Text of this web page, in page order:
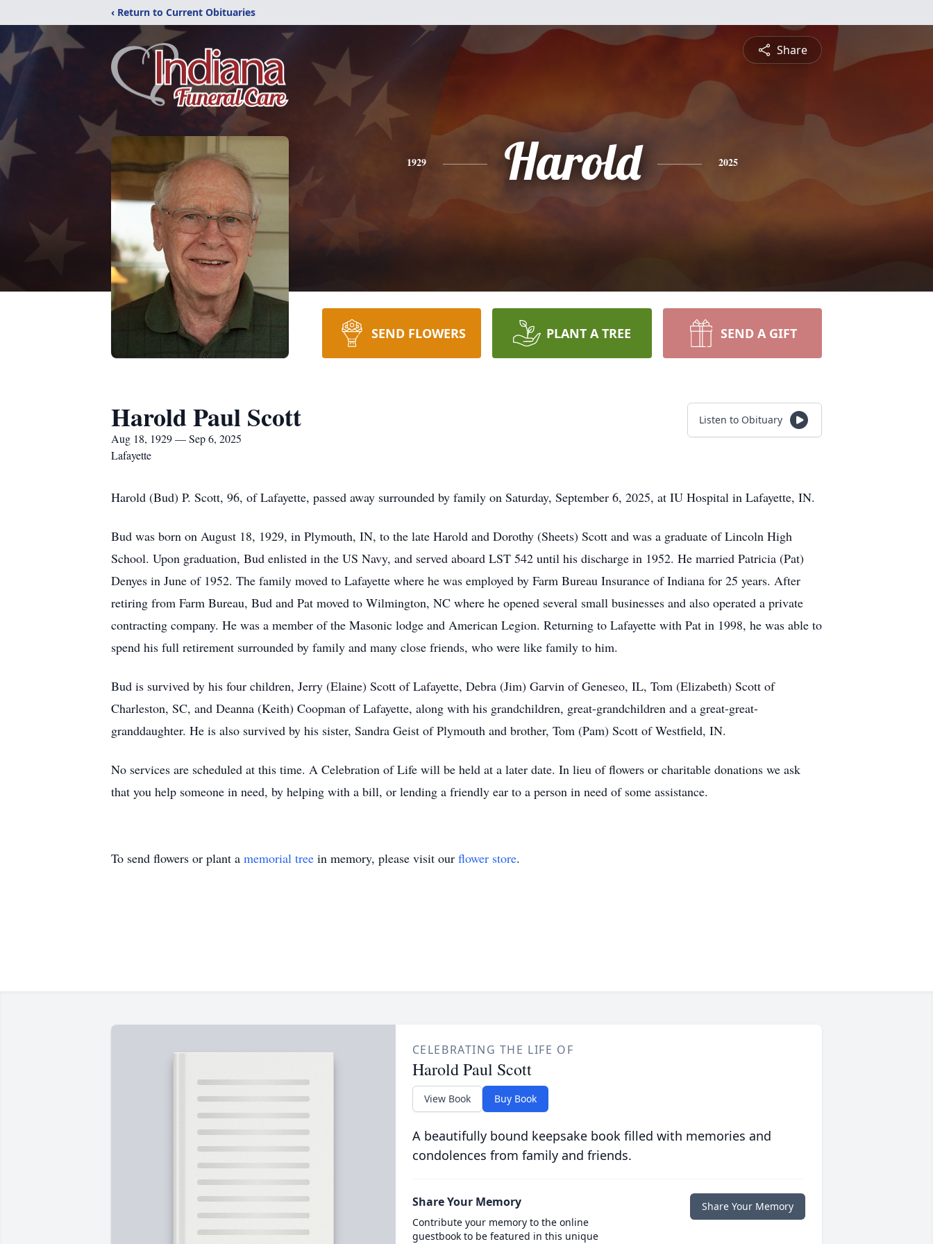
‹ Return to Current Obituaries
Share
1929 Harold 2025
SEND FLOWERS PLANT A TREE SEND A GIFT
Harold Paul Scott
Aug 18, 1929 — Sep 6, 2025
Lafayette
Listen to Obituary
Harold (Bud) P. Scott, 96, of Lafayette, passed away surrounded by family on Saturday, September 6, 2025, at IU Hospital in Lafayette, IN.
Bud was born on August 18, 1929, in Plymouth, IN, to the late Harold and Dorothy (Sheets) Scott and was a graduate of Lincoln High
School. Upon graduation, Bud enlisted in the US Navy, and served aboard LST 542 until his discharge in 1952. He married Patricia (Pat)
Denyes in June of 1952. The family moved to Lafayette where he was employed by Farm Bureau Insurance of Indiana for 25 years. After
retiring from Farm Bureau, Bud and Pat moved to Wilmington, NC where he opened several small businesses and also operated a private
contracting company. He was a member of the Masonic lodge and American Legion. Returning to Lafayette with Pat in 1998, he was able to
spend his full retirement surrounded by family and many close friends, who were like family to him.
Bud is survived by his four children, Jerry (Elaine) Scott of Lafayette, Debra (Jim) Garvin of Geneseo, IL, Tom (Elizabeth) Scott of
Charleston, SC, and Deanna (Keith) Coopman of Lafayette, along with his grandchildren, great-grandchildren and a great-great-
granddaughter. He is also survived by his sister, Sandra Geist of Plymouth and brother, Tom (Pam) Scott of Westfield, IN.
No services are scheduled at this time. A Celebration of Life will be held at a later date. In lieu of flowers or charitable donations we ask
that you help someone in need, by helping with a bill, or lending a friendly ear to a person in need of some assistance.
To send flowers or plant a memorial tree in memory, please visit our flower store.
CELEBRATING THE LIFE OF
Harold Paul Scott
View Book Buy Book
A beautifully bound keepsake book filled with memories and
condolences from family and friends.
Share Your Memory
Contribute your memory to the online
guestbook to be featured in this unique
Share Your Memory